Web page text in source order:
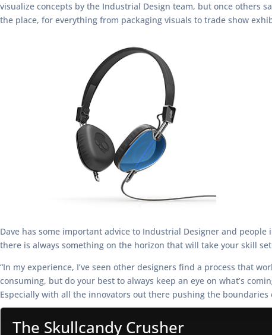
visualize concepts by the Industrial Design team, but once others
the place, for everything from packaging visuals to trade show
Dave has some important advice to Industrial Designer and
there is always something on the horizon that will take your skill
“In my experience, I’ve seen other designers find a process that
consuming, but do your best to always keep an eye on what’s
Especially with all the innovators out there pushing the boundaries
The Skullcandy Crusher